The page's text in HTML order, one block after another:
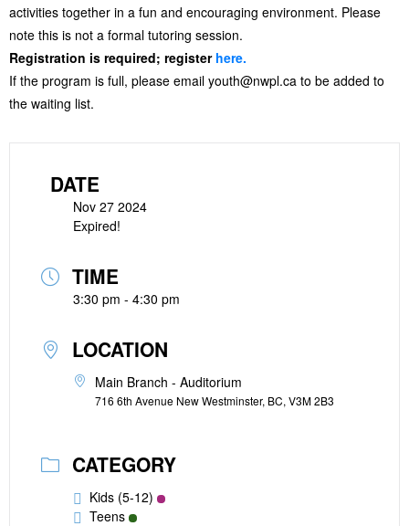
activities together in a fun and encouraging environment. Please
note this is not a formal tutoring session.
Registration is required; register here.
If the program is full, please email youth@nwpl.ca to be added to
the waiting list.
DATE
Nov 27 2024
Expired!
TIME
3:30 pm - 4:30 pm
LOCATION
Main Branch - Auditorium
716 6th Avenue New Westminster, BC, V3M 2B3
CATEGORY
Kids (5-12)
Teens